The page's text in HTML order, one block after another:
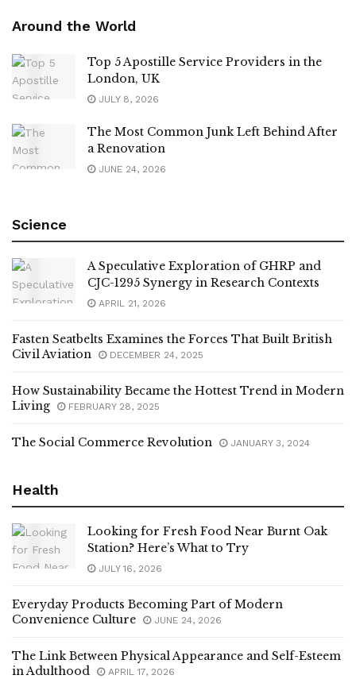
Around the World
Top 5 Apostille Service Providers in the
London, UK
JULY 8, 2026
The Most Common Junk Left Behind After
a Renovation
JUNE 24, 2026
Science
A Speculative Exploration of GHRP and
CJC-1295 Synergy in Research Contexts
APRIL 21, 2026
Fasten Seatbelts Examines the Forces That Built British
Civil Aviation
DECEMBER 24, 2025
How Sustainability Became the Hottest Trend in Modern
Living
FEBRUARY 28, 2025
The Social Commerce Revolution JANUARY 3, 2024
Health
Looking for Fresh Food Near Burnt Oak
Station? Here’s What to Try
JULY 16, 2026
Everyday Products Becoming Part of Modern
Convenience Culture
JUNE 24, 2026
The Link Between Physical Appearance and Self-Esteem
in Adulthood
APRIL 17, 2026